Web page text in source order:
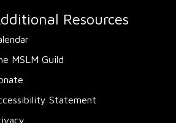
Resources
MSLM Guild
Statement